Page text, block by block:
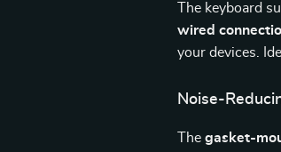
The keyboard
wired
your devices.
Noise-
Thegasket-